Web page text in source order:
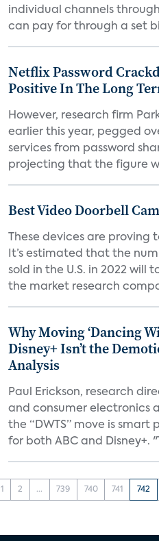
individual channels
can pay for through a set
Netflix Password
Positive In The Long
However, research firm
earlier this year, pegged
services from password
projecting that the figure
Best Video Doorbell
These devices are
It’s estimated that the
sold in the U.S. in 2022 will
the market research
Why Moving ‘Dancing
Disney+ Isn’t the
Analysis
Paul Erickson, research
and consumer electronics
the “DWTS” move is
for both ABC and Disney+.
1 2 ... 739 740 741 742